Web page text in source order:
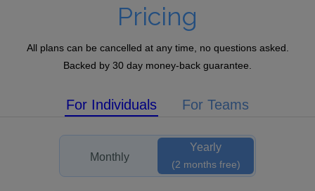
Pricing
All plans can be cancelled at any time, no questions asked.
Backed by 30 day money-back guarantee.
For Individuals For Teams
Monthly
Yearly
(2 months free)